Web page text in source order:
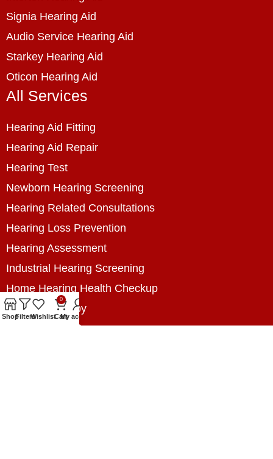
Signia Hearing Aid
Audio Service Hearing Aid
Starkey Hearing Aid
Oticon Hearing Aid
All Services
Hearing Aid Fitting
Hearing Aid Repair
Hearing Test
Newborn Hearing Screening
Hearing Related Consultations
Hearing Loss Prevention
Hearing Assessment
Industrial Hearing Screening
Home Hearing Health Checkup
Speech Therapy
Contact Us
ShopFiltersWishlist
0
CartMy account